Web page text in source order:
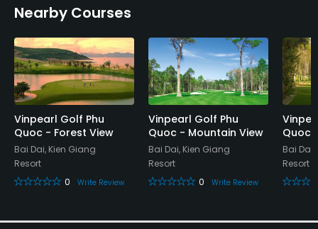
No
Food & Beverage
Restaurant
Available Facilities
Sauna, Lockers, Locker Rooms
Nearby Courses
Vinpearl Golf Phu
Quoc - Forest View
Bai Dai, Kien Giang
Resort
0
Write Review
Vinpearl Golf Phu
Quoc - Mountain View
Bai Dai, Kien Giang
Resort
0
Write Review
Quoc
Bai
Resort